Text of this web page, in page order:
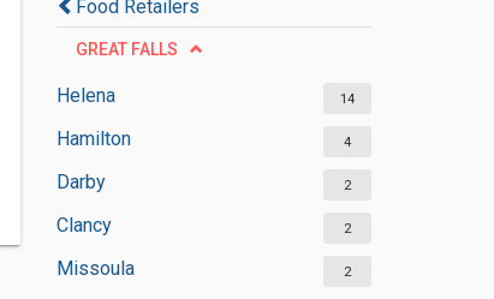
Food Retailers
GREAT FALLS
Helena 14
Hamilton 4
Darby 2
Clancy 2
Missoula 2